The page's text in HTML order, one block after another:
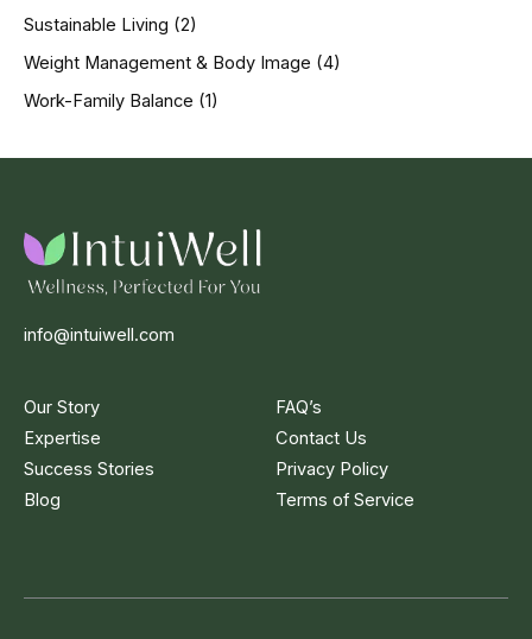
Sustainable Living (2)
Weight Management & Body Image (4)
Work-Family Balance (1)
info@intuiwell.com
Our Story
Expertise
Success Stories
Blog
FAQ’s
Contact Us
Privacy Policy
Terms of Service